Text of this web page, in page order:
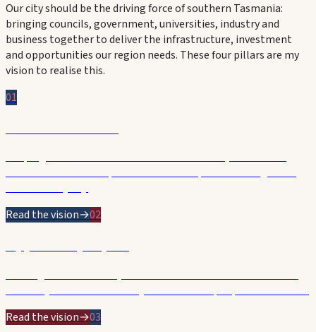
Our city should be the driving force of southern Tasmania:
bringing councils, government, universities, industry and
business together to deliver the infrastructure, investment
and opportunities our region needs. These four pillars are my
vision to realise this.
01
Keeping rates affordable and our streets safer, cleaner and
better maintained — practical leadership on the things that
matter every day.
Read the vision→02
Read the vision→03